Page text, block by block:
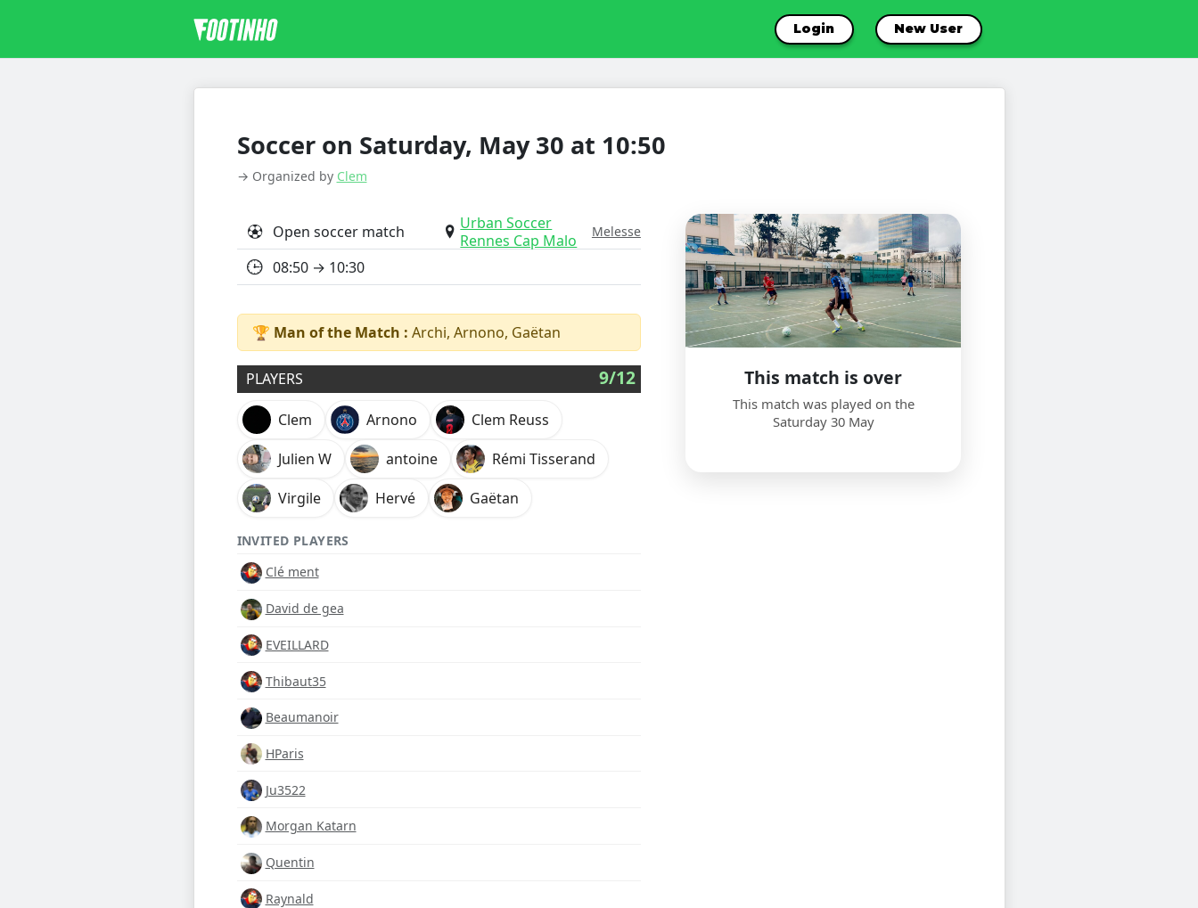
Login New User
Soccer on Saturday, May 30 at 10:50
→ Organized by Clem
Open soccer match
Urban Soccer
Rennes Cap Malo
Melesse
08:50 → 10:30
🏆 Man of the Match : Archi, Arnono, Gaëtan
PLAYERS 9/12
Clem Arnono
Clem Reuss
Julien W
antoine
Rémi Tisserand
Virgile
Hervé Gaëtan
INVITED PLAYERS
Clé ment
David de gea
EVEILLARD
Thibaut35
Beaumanoir
HParis
Ju3522
Morgan Katarn
Quentin
Raynald
This match is over
This match was played on the
Saturday 30 May